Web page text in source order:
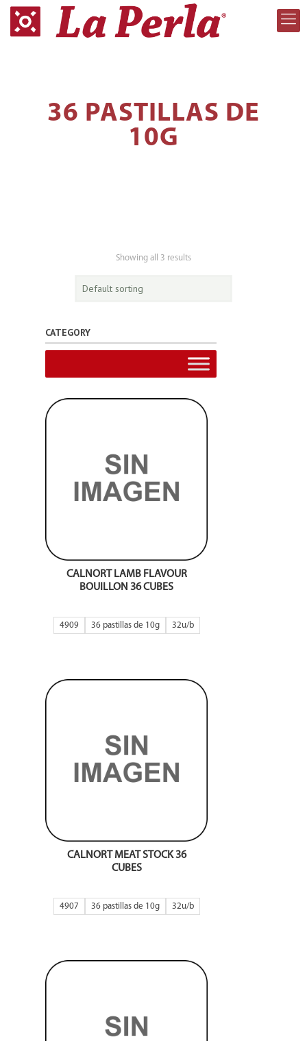
36 PASTILLAS DE
10G
Showing all 3 results
CATEGORY
CALNORT LAMB FLAVOUR
BOUILLON 36 CUBES
4909 36 pastillas de 10g 32
CALNORT MEAT STOCK 36
CUBES
4907 36 pastillas de 10g 32